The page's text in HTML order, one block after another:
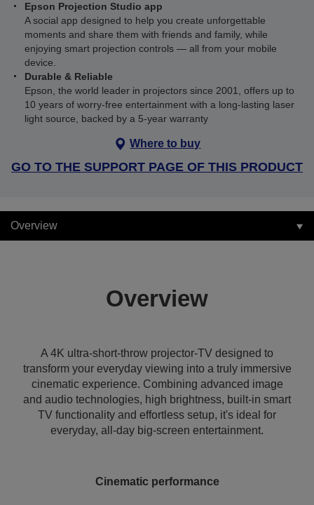
Epson Projection Studio app
A social app designed to help you create unforgettable
moments and share them with friends and family, while
enjoying smart projection controls — all from your mobile
device.
Durable & Reliable
Epson, the world leader in projectors since 2001, offers up to
10 years of worry-free entertainment with a long-lasting laser
light source, backed by a 5-year warranty
Where to buy
GO TO THE SUPPORT PAGE OF THIS PRODUCT
Overview
Overview
A 4K ultra-short-throw projector-TV designed to
transform your everyday viewing into a truly immersive
cinematic experience. Combining advanced image
and audio technologies, high brightness, built-in smart
TV functionality and effortless setup, it's ideal for
everyday, all-day big-screen entertainment.
Cinematic performance